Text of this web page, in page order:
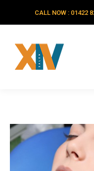
CALL NOW : 01422